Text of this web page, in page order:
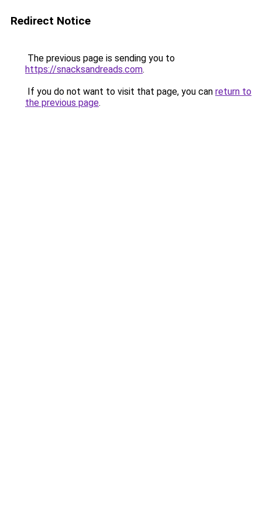
Redirect Notice
The previous page is sending you to
https://snacksandreads.com.
If you do not want to visit that page, you can return to
the previous page.